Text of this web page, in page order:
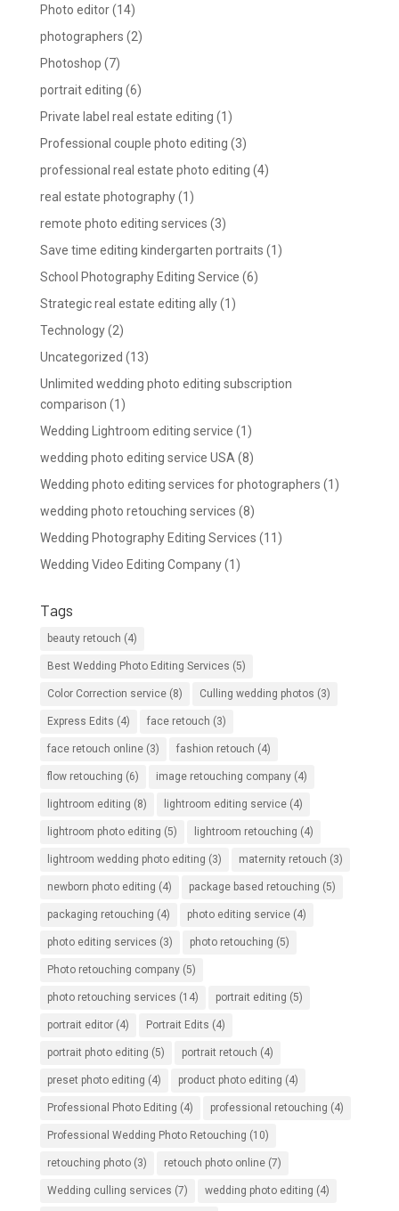
Photo editor(14)
photographers (2)
Photoshop (7)
portrait editing (6)
Private label real estate editing (1)
Professional couple photo editing (3)
professional real estate photo editing (4)
real estate photography(1)
remote photo editing services (3)
Save time editing kindergarten portraits (1)
School Photography Editing Service (6)
Strategic real estate editing ally(1)
Technology(2)
Uncategorized (13)
Unlimited wedding photo editing subscription
comparison (1)
Wedding Lightroom editing service (1)
wedding photo editing service USA (8)
Wedding photo editing services for photographers (1)
wedding photo retouching services (8)
Wedding Photography Editing Services (11)
Wedding Video Editing Company(1)
Tags
beauty retouch (4)
Best Wedding Photo Editing Services (5)
Color Correction service(8) Culling wedding photos (3)
Express Edits (4) face retouch (3)
face retouch online(3) fashion retouch (4)
flow retouching (6) image retouching company(4)
lightroom editing (8) lightroom editing service(4)
lightroom photo editing (5) lightroom retouching (4)
lightroom wedding photo editing (3) maternity retouch (3)
newborn photo editing (4) package based retouching (5)
packaging retouching (4) photo editing service(4)
photo editing services (3) photo retouching (5)
Photo retouching company(5)
photo retouching services (14) portrait editing (5)
portrait editor(4) Portrait Edits (4)
portrait photo editing (5) portrait retouch (4)
preset photo editing (4) product photo editing (4)
Professional Photo Editing (4) professional retouching (4)
Professional Wedding Photo Retouching (10)
retouching photo(3) retouch photo online(7)
Wedding culling services (7) wedding photo editing (4)